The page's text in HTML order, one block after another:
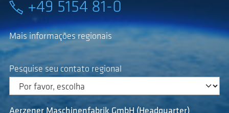
+49 5154 81-0
Mais informações regionais
Pesquise seu contato regional